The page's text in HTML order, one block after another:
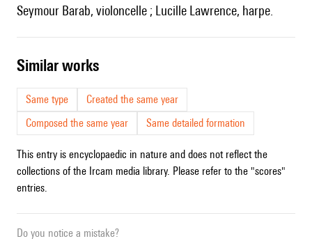
Seymour Barab, violoncelle ; Lucille Lawrence, harpe.
similar works
Same type
Created the same year
Composed the same year
Same detailed formation
This entry is encyclopaedic in nature and does not reflect the
collections of the Ircam media library. Please refer to the "scores"
entries.
Do you notice a mistake?